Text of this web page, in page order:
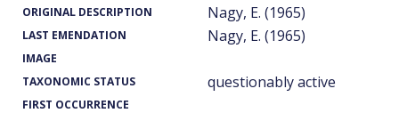
ORIGINAL DESCRIPTION Nagy, E. (1965)
LAST EMENDATION Nagy, E. (1965)
IMAGE
TAXONOMIC STATUS
questionably active
FIRST OCCURRENCE